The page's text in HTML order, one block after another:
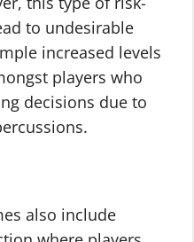
to undesirable
increased levels
players who
decisions due to
also include